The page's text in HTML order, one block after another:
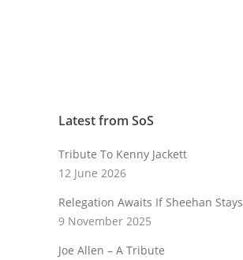
Latest from SoS
Tribute To Kenny Jackett
12 June 2026
Relegation Awaits If Sheehan Stays
9 November 2025
Joe Allen – A Tribute